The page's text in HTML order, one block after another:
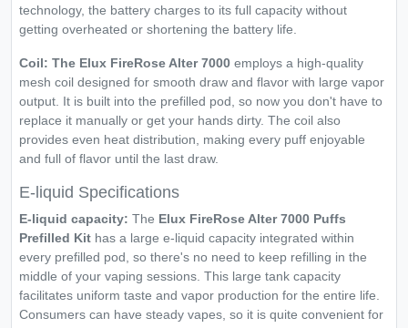
technology, the battery charges to its full capacity without
getting overheated or shortening the battery life.
Coil: The Elux FireRose Alter 7000 employs a high-quality
mesh coil designed for smooth draw and flavor with large vapor
output. It is built into the prefilled pod, so now you don't have to
replace it manually or get your hands dirty. The coil also
provides even heat distribution, making every puff enjoyable
and full of flavor until the last draw.
E-liquid Specifications
E-liquid capacity: The Elux FireRose Alter 7000 Puffs
Prefilled Kit has a large e-liquid capacity integrated within
every prefilled pod, so there's no need to keep refilling in the
middle of your vaping sessions. This large tank capacity
facilitates uniform taste and vapor production for the entire life.
Consumers can have steady vapes, so it is quite convenient for